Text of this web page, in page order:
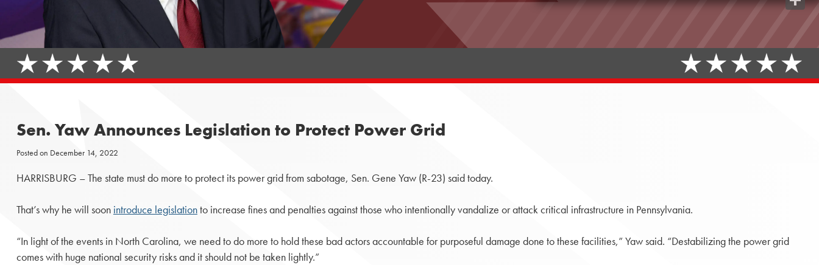
Sen. Yaw Announces Legislation to Protect Power Grid
Posted on December 14, 2022
HARRISBURG – The state must do more to protect its power grid from sabotage, Sen. Gene Yaw (R-23) said today.
That’s why he will soon introduce legislationto increase fines and penalties against those who intentionally vandalize or attack critical infrastructure in Pennsylvania.
“In light of the events in North Carolina, we need to do more to hold these bad actors accountable for purposeful damage done to these facilities,” Yaw said. “Destabilizing the power grid
comes with huge national security risks and it should not be taken lightly.”